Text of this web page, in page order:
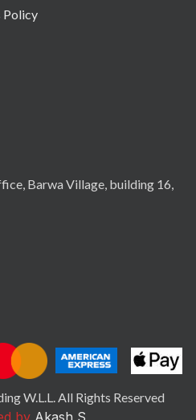
Policy
Barwa Village, building 16,
W.L.L. All Rights Reserved
by Akash S